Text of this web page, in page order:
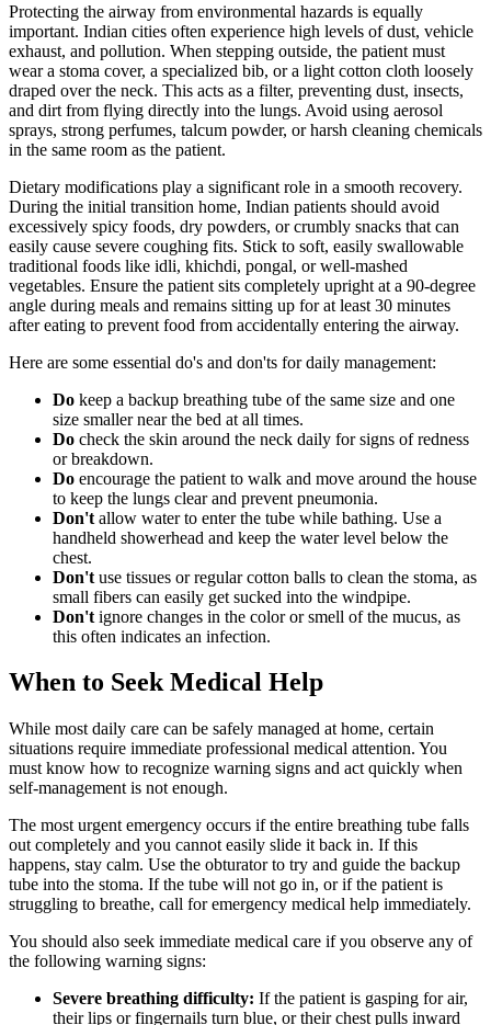
Protecting the airway from environmental hazards is equally
important. Indian cities often experience high levels of dust, vehicle
exhaust, and pollution. When stepping outside, the patient must
wear a stoma cover, a specialized bib, or a light cotton cloth loosely
draped over the neck. This acts as a filter, preventing dust, insects,
and dirt from flying directly into the lungs. Avoid using aerosol
sprays, strong perfumes, talcum powder, or harsh cleaning chemicals
in the same room as the patient.
Dietary modifications play a significant role in a smooth recovery.
During the initial transition home, Indian patients should avoid
excessively spicy foods, dry powders, or crumbly snacks that can
easily cause severe coughing fits. Stick to soft, easily swallowable
traditional foods like idli, khichdi, pongal, or well-mashed
vegetables. Ensure the patient sits completely upright at a 90-degree
angle during meals and remains sitting up for at least 30 minutes
after eating to prevent food from accidentally entering the airway.
Here are some essential do's and don'ts for daily management:
Do keep a backup breathing tube of the same size and one
size smaller near the bed at all times.
Do check the skin around the neck daily for signs of redness
or breakdown.
Do encourage the patient to walk and move around the house
to keep the lungs clear and prevent pneumonia.
Don't allow water to enter the tube while bathing. Use a
handheld showerhead and keep the water level below the
chest.
Don't use tissues or regular cotton balls to clean the stoma, as
small fibers can easily get sucked into the windpipe.
Don't ignore changes in the color or smell of the mucus, as
this often indicates an infection.
When to Seek Medical Help
While most daily care can be safely managed at home, certain
situations require immediate professional medical attention. You
must know how to recognize warning signs and act quickly when
self-management is not enough.
The most urgent emergency occurs if the entire breathing tube falls
out completely and you cannot easily slide it back in. If this
happens, stay calm. Use the obturator to try and guide the backup
tube into the stoma. If the tube will not go in, or if the patient is
struggling to breathe, call for emergency medical help immediately.
You should also seek immediate medical care if you observe any of
the following warning signs:
Severe breathing difficulty: If the patient is gasping for air,
their lips or fingernails turn blue, or their chest pulls inward